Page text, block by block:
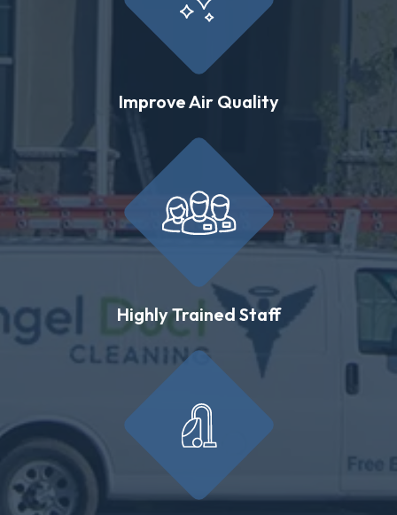
Improve Air Quality
Highly Trained Staff